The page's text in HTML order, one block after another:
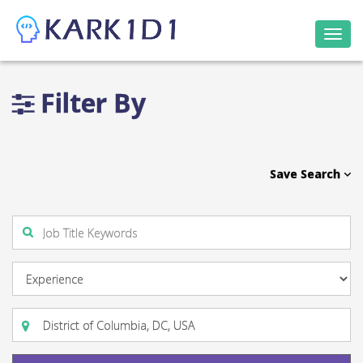
Filter By
Save Search